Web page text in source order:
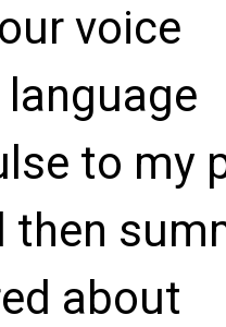
voice
to my
then
about